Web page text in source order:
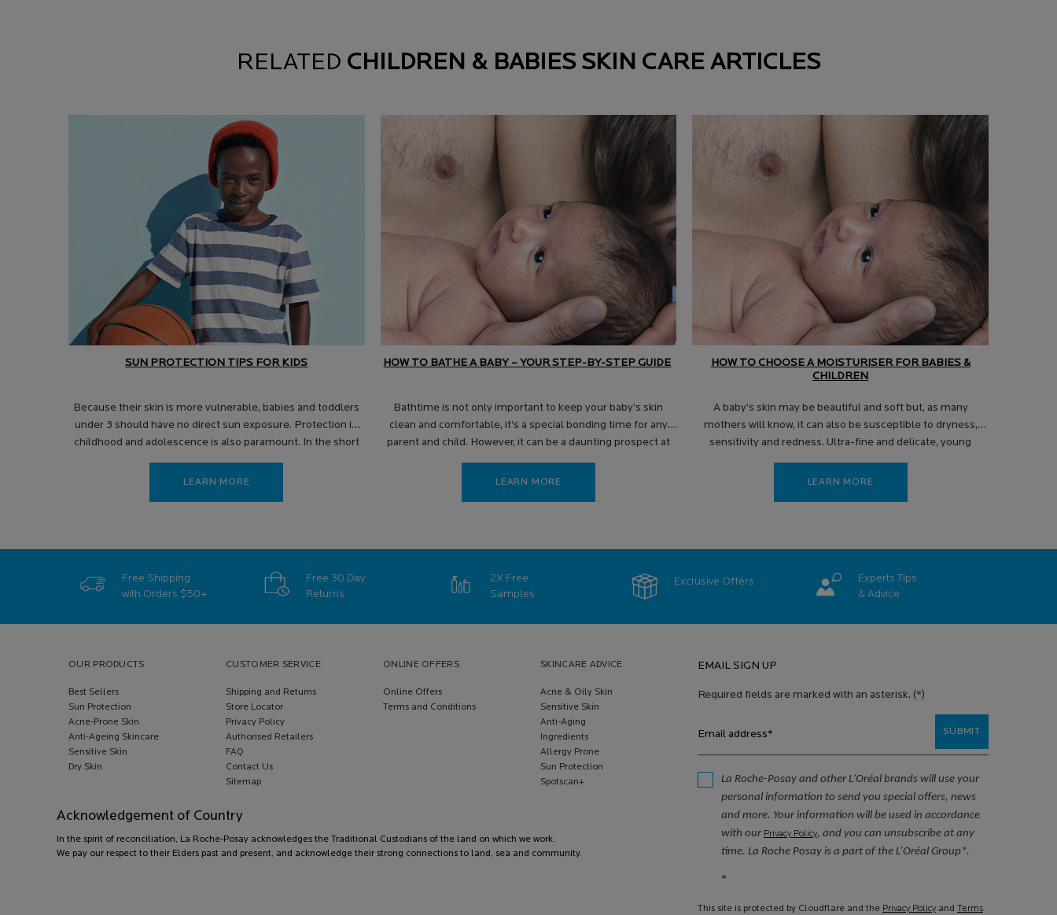
RELATED CHILDREN & BABIES SKIN CARE ARTICLES
SUN PROTECTION TIPS FOR KIDS
Because their skin is more vulnerable, babies and toddlers
under 3 should have no direct sun exposure. Protection in
childhood and adolescence is also paramount. In the short
heatstroke and sunburn.
LEARN MORE
HOW TO BATHE A BABY – YOUR STEP-BY-STEP GUIDE
Bathtime is not only important to keep your baby’s skin
clean and comfortable, it’s a special bonding time for any
parent and child. However, it can be a daunting prospect at
baby – and when, where and how often they should do it.
LEARN MORE
HOW TO CHOOSE A MOISTURISER FOR BABIES &
CHILDREN
A baby’s skin may be beautiful and soft but, as many
mothers will know, it can also be susceptible to dryness,
sensitivity and redness. Ultra-fine and delicate, young
effective skincare products to help keep it soft, hydrated,
LEARN MORE
Free Shipping
with Orders $50+
Free 30 Day
Returns
2X Free
Samples
Exclusive Offers
Experts Tips
& Advice
OUR PRODUCTS
Best Sellers
Sun Protection
Acne-Prone Skin
Anti-Ageing Skincare
Sensitive Skin
Dry Skin
CUSTOMER SERVICE
Shipping and Returns
Store Locator
Privacy Policy
Authorised Retailers
FAQ
Contact Us
Sitemap
ONLINE OFFERS
Online Offers
Terms and Conditions
SKINCARE ADVICE
Acne & Oily Skin
Sensitive Skin
Anti-Aging
Ingredients
Allergy Prone
Sun Protection
Spotscan+
Acknowledgement of Country
In the spirit of reconciliation, La Roche-Posay acknowledges the Traditional Custodians of the land on which we work.
We pay our respect to their Elders past and present, and acknowledge their strong connections to land, sea and community.
EMAIL SIGN UP
Required fields are marked with an asterisk. (*)
Email address*
La Roche-Posay and other L'Oréal brands will use your
personal information to send you special offers, news
and more. Your information will be used in accordance
with our Privacy Policy, and you can unsubscribe at any
time. La Roche Posay is a part of the L’Oréal Group*.
*
This site is protected by Cloudflare and the Privacy Policy and Terms
SUBMIT